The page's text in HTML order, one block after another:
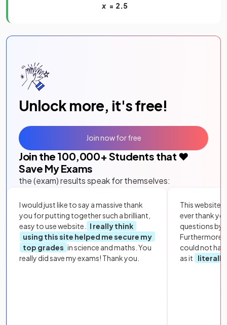
x= 2.5
Unlock more, it's free!
Join the 100,000+ Students that ❤️
Save My Exams
the (exam) results speak for themselves:
I would just like to say a massive thank
you for putting together such a brilliant,
easy to use website.
I really think
using this site helped me secure my
top grades in science and maths. You
really did save my exams! Thank you.
This website
ever thank
questions by
Furthermore,
could not
as it
literally
Join now for free